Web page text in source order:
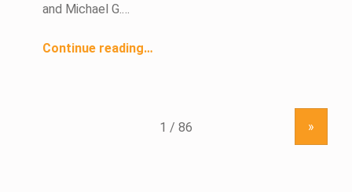
and Michael G.…
Continue reading“October 2022 Members in the News”
…
»